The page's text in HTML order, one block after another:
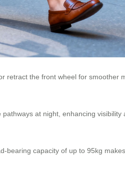
retract the front wheel for smoother
at night, enhancing
capacity of up to 95kg